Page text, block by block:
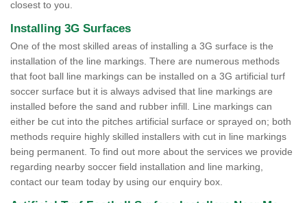
closest to you.
Installing 3G Surfaces
One of the most skilled areas of installing a 3G surface is the
installation of the line markings. There are numerous methods
that foot ball line markings can be installed on a 3G artificial turf
soccer surface but it is always advised that line markings are
installed before the sand and rubber infill. Line markings can
either be cut into the pitches artificial surface or sprayed on; both
methods require highly skilled installers with cut in line markings
being permanent. To find out more about the services we provide
regarding nearby soccer field installation and line marking,
contact our team today by using our enquiry box.